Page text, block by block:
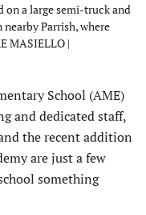
on a large semi-truck and
Parrish, where
MASIELLO |
School (AME)
and dedicated staff,
the recent addition
are just a few
something